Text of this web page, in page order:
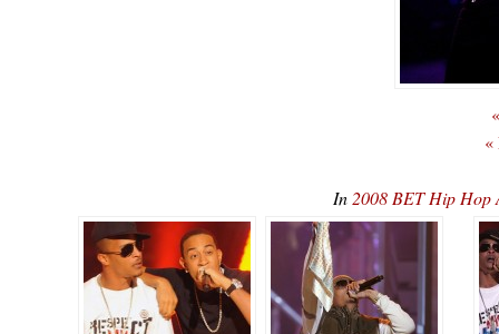
«
In 2008 BET Hip Hop